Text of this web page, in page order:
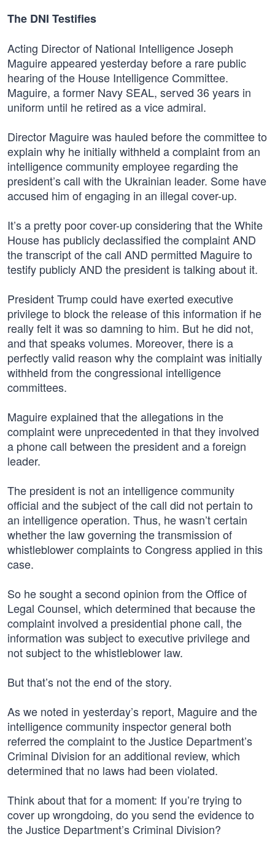
The DNI Testifies
Acting Director of National Intelligence Joseph
Maguire appeared yesterday before a rare public
hearing of the House Intelligence Committee.
Maguire, a former Navy SEAL, served 36 years in
uniform until he retired as a vice admiral.
Director Maguire was hauled before the committee to
explain why he initially withheld a complaint from an
intelligence community employee regarding the
president’s call with the Ukrainian leader. Some have
accused him of engaging in an illegal cover-up.
It’s a pretty poor cover-up considering that the White
House has publicly declassified the complaint AND
the transcript of the call AND permitted Maguire to
testify publicly AND the president is talking about it.
President Trump could have exerted executive
privilege to block the release of this information if he
really felt it was so damning to him. But he did not,
and that speaks volumes. Moreover, there is a
perfectly valid reason why the complaint was initially
withheld from the congressional intelligence
committees.
Maguire explained that the allegations in the
complaint were unprecedented in that they involved
a phone call between the president and a foreign
leader.
The president is not an intelligence community
official and the subject of the call did not pertain to
an intelligence operation. Thus, he wasn’t certain
whether the law governing the transmission of
whistleblower complaints to Congress applied in this
case.
So he sought a second opinion from the Office of
Legal Counsel, which determined that because the
complaint involved a presidential phone call, the
information was subject to executive privilege and
not subject to the whistleblower law.
But that’s not the end of the story.
As we noted in yesterday’s report, Maguire and the
intelligence community inspector general both
referred the complaint to the Justice Department’s
Criminal Division for an additional review, which
determined that no laws had been violated.
Think about that for a moment: If you’re trying to
cover up wrongdoing, do you send the evidence to
the Justice Department’s Criminal Division?